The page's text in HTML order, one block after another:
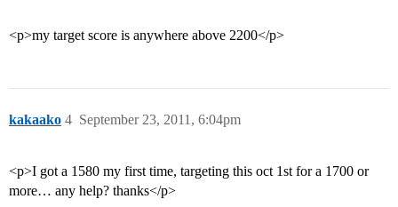
<p>my target score is anywhere above 2200</p>
kakaako September 23, 2011, 6:04pm
4
<p>I got a 1580 my first time, targeting this oct 1st for a 1700 or
more… any help? thanks</p>